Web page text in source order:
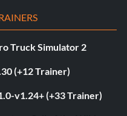
Truck Simulator 2
(+12 Trainer)
v1.24+ (+33 Trainer)